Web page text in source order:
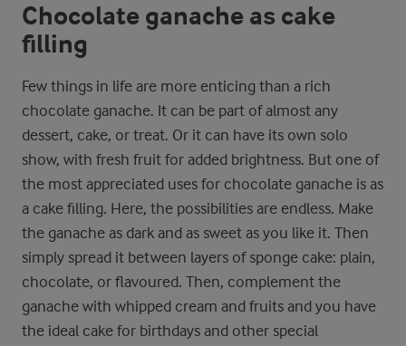
Chocolate ganache as cake
filling
Few things in life are more enticing than a rich
chocolate ganache. It can be part of almost any
dessert, cake, or treat. Or it can have its own solo
show, with fresh fruit for added brightness. But one of
the most appreciated uses for chocolate ganache is as
a cake filling. Here, the possibilities are endless. Make
the ganache as dark and as sweet as you like it. Then
simply spread it between layers of sponge cake: plain,
chocolate, or flavoured. Then, complement the
ganache with whipped cream and fruits and you have
the ideal cake for birthdays and other special